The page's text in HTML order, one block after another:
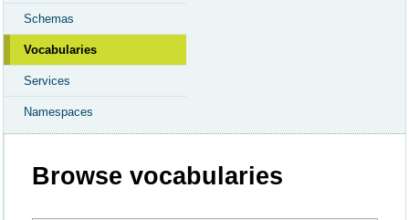
Schemas
Vocabularies
Services
Namespaces
Browse vocabularies